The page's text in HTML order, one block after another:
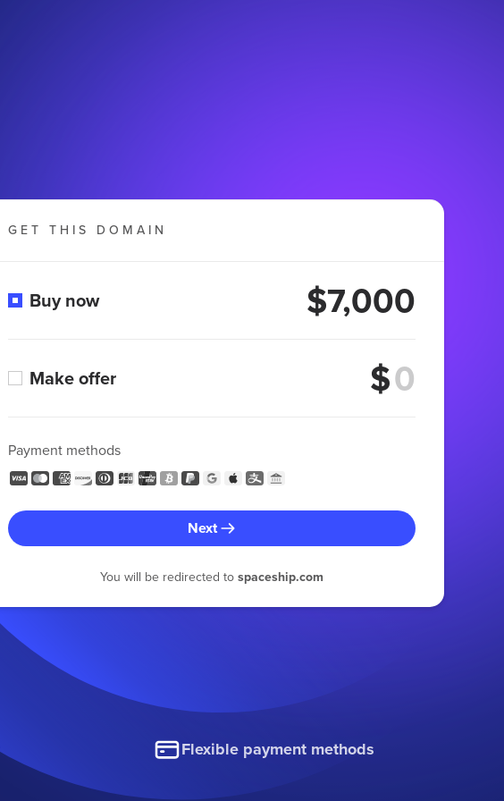
GET THIS DOMAIN
Buy now $7,000
Make offer $
Payment methods
Next
You will be redirected to spaceship.com
Flexible payment methods